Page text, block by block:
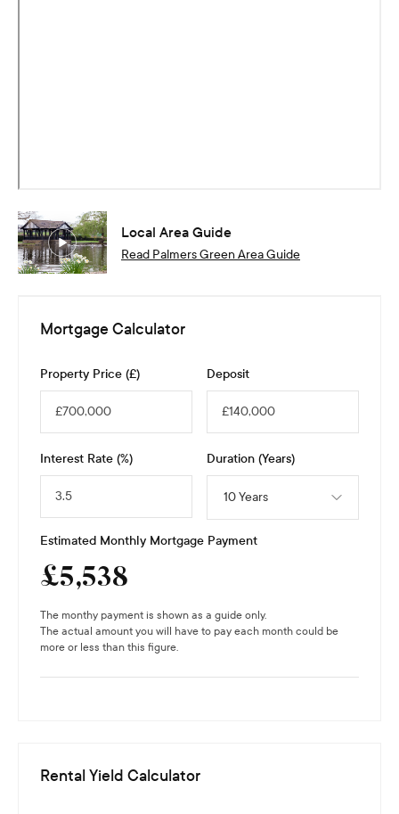
Local Area Guide
Read Palmers GreenArea Guide
Mortgage Calculator
Property Price (£) Deposit
Interest Rate (%) Duration (Years)
10 Years
Estimated Monthly Mortgage Payment
£5,538
The monthy payment is shown as a guide only.
The actual amount you will have to pay each month could be
more or less than this figure.
Rental Yield Calculator